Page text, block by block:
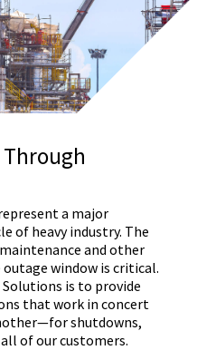
a major
of heavy industry. The
and other
window is critical.
is to provide
that work in concert
shutdowns,
of our customers.